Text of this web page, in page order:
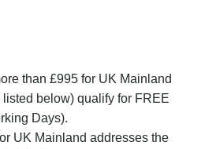
than £995 for UK Mainland
below) qualify for FREE
Days).
UK Mainland addresses the